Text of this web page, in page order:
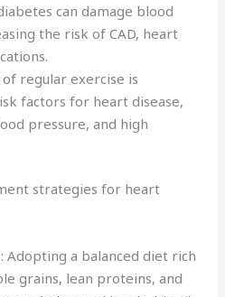
can damage blood
the risk of CAD, heart
of regular exercise is
factors for heart disease,
pressure, and high
strategies for heart
: Adopting a balanced diet rich
grains, lean proteins, and